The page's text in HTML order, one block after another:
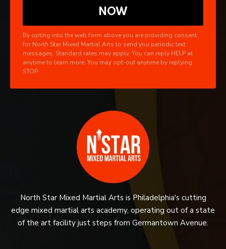
By opting into the web form above you are providing consent
for North Star Mixed Martial Arts to send you periodic text
messages. Standard rates may apply. You can reply HELP at
anytime to learn more. You may opt-out anytime by replying
STOP.
North Star Mixed Martial Arts is Philadelphia's cutting
edge mixed martial arts academy, operating out of a state
of the art facility just steps from Germantown Avenue.